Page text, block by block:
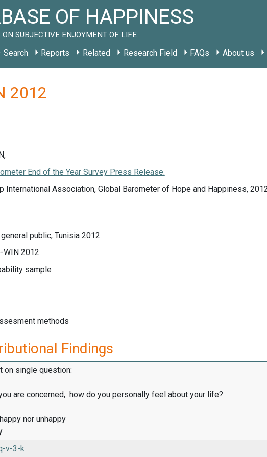
OF HAPPINESS
SUBJECTIVE ENJOYMENT OF LIFE
Search Reports Related Research Field FAQs About us
2012
End of the Year Survey Press Release.
International Association, Global Barometer of Hope and Happiness,
public, Tunisia 2012
WIN 2012
sample
methods
Findings
on single question:
are concerned, how do you personally feel about your life?
nor unhappy
v-3-k